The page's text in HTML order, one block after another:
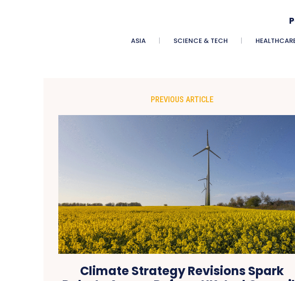
ASIA SCIENCE & TECH
PREVIOUS ARTICLE
Climate Strategy Revisions Spark